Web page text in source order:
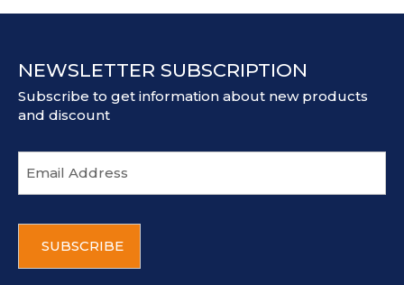
NEWSLETTER SUBSCRIPTION
Subscribe to get information about new products
and discount
m
a
d
T